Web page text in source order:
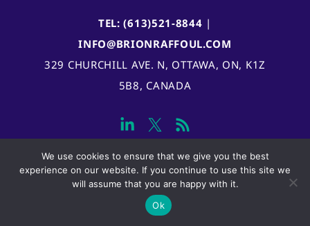
TEL: (613)521-8844 |
INFO@BRIONRAFFOUL.COM
329 CHURCHILL AVE. N, OTTAWA, ON, K1Z
5B8, CANADA
We use cookies to ensure that we give you the best
experience on our website. If you continue to use this site we
will assume that you are happy with it.
Ok